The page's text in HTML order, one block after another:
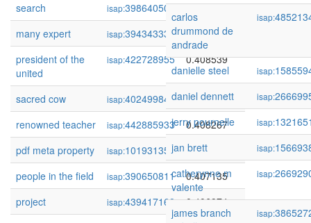
search isap:398640509
0.409004
many expert
isap:394343334
0.408973
president of the
united
isap:422728955 0.408539
sacred cow isap:402499843
0.408303
renowned teacher
isap:442885933
0.408267
pdf meta property
isap:101931358
0.407271
people in the field
isap:390650811
0.407135
project
isap:439417168
0.406974
carlos
drummond de
andrade
isap:
danielle steel isap:
daniel dennett
isap:
jerry pournelle
isap:
jan brett
isap:
catherynne m
valente
isap:
james branch
isap: